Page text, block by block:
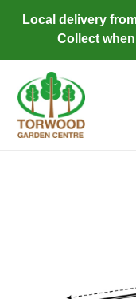
Local delivery
Collect